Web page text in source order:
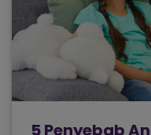
5 Penyebab